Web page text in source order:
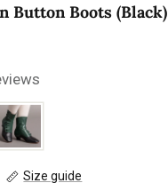
Button Boots (Black)
Size guide